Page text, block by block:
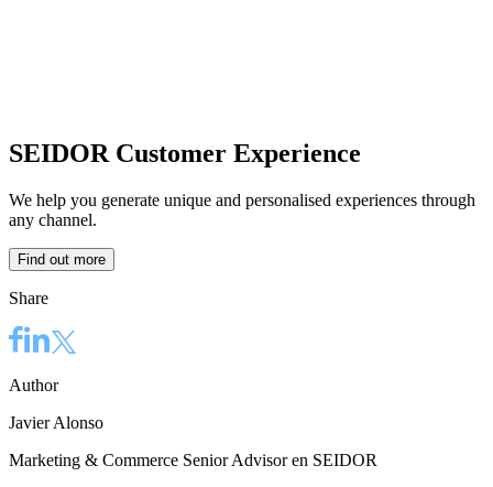
SEIDOR Customer Experience
We help you generate unique and personalised experiences through
any channel.
Find out more
Share
Author
Javier Alonso
Marketing & Commerce Senior Advisor en SEIDOR